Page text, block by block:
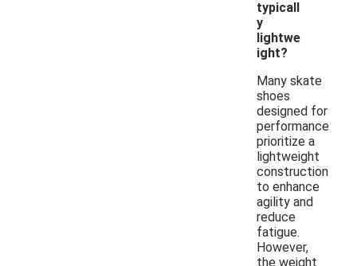
typicall
y
lightwe
ight?
Many skate
shoes
designed for
performance
prioritize a
lightweight
construction
to enhance
agility and
reduce
fatigue.
However,
the weight